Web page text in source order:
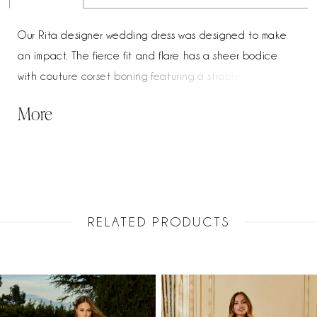
Our Rita designer wedding dress was designed to make
an impact. The fierce fit and flare has a sheer bodice
with couture corset boning featuring a strapless neckline
embroidered appliqués add a romantic flair and the
More
RELATED PRODUCTS
Related
Products
Skip
to
AUTOPLAY
SLIDE
SLIDE
0